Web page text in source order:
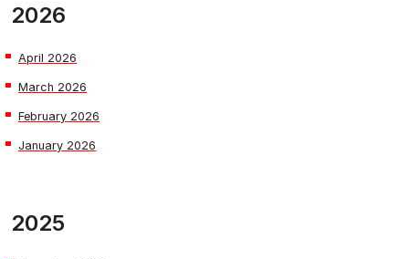
2026
April 2026
March 2026
February 2026
January 2026
2025